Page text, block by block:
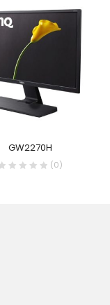
GW2270H
(0)